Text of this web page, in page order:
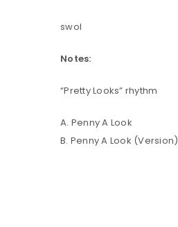
swol
Notes:
“Pretty Looks” rhythm
A. Penny A Look
B. Penny A Look (Version)